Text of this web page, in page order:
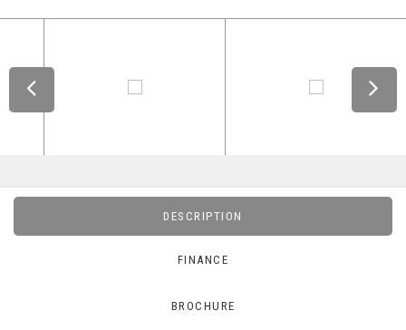
DESCRIPTION
FINANCE
BROCHURE